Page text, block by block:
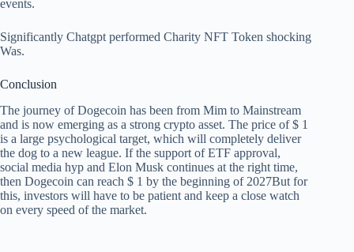
events.
Significantly Chatgpt performed Charity NFT Token shocking
Was.
Conclusion
The journey of Dogecoin has been from Mim to Mainstream
and is now emerging as a strong crypto asset. The price of $ 1
is a large psychological target, which will completely deliver
the dog to a new league. If the support of ETF approval,
social media hyp and Elon Musk continues at the right time,
then Dogecoin can reach $ 1 by the beginning of 2027But for
this, investors will have to be patient and keep a close watch
on every speed of the market.